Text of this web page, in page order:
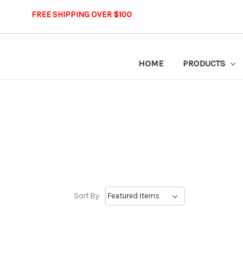
FREE SHIPPING OVER $100
HOME PRODUCTS
Sort By: